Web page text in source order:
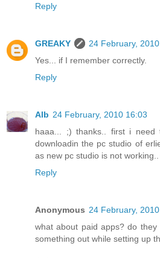
Reply
GREAKY
24 February,
Yes... if I remember correctly.
Reply
Alb 24 February, 2010 16:03
haaa... ;) thanks.. first i
downloadin the pc studio of
as new pc studio is not working..
Reply
Anonymous 24 February,
what about paid apps? do
something out while setting up